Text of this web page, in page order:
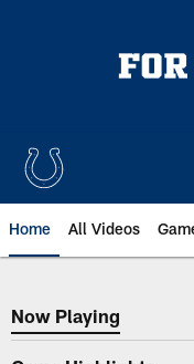
Home All Videos
Now Playing
Now Playing